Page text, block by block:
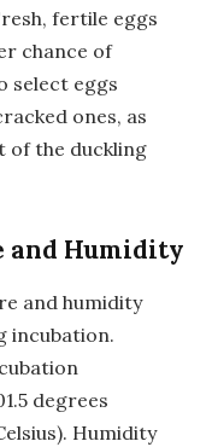
fertile eggs
chance of
select eggs
ones, as
of the duckling
and Humidity
and humidity
incubation.
degrees
Humidity